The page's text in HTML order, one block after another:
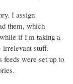
I assign
them, which
if I'm taking a
irrelevant stuff.
feeds were set up to